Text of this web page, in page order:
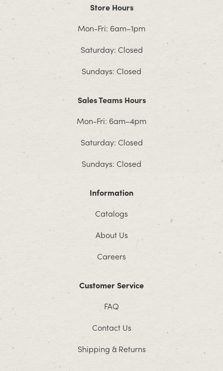
Store Hours
Mon-Fri: 6am–1pm
Saturday: Closed
Sundays: Closed
Sales Teams Hours
Mon-Fri: 6am–4pm
Saturday: Closed
Sundays: Closed
Information
Catalogs
About Us
Careers
Customer Service
FAQ
Contact Us
Shipping & Returns